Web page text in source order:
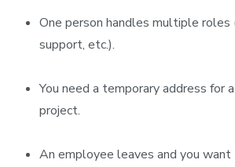
One person handles multiple roles
support, etc.).
You need a temporary address for
project.
An employee leaves and you want